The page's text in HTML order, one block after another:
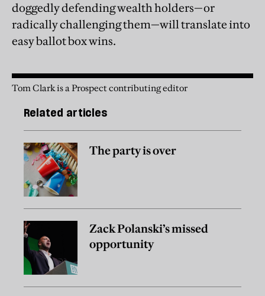
doggedly defending wealth holders—or
radically challenging them—will translate into
easy ballot box wins.
Tom Clark is a Prospect contributing editor
Related articles
The party is over
Zack Polanski’s missed
opportunity